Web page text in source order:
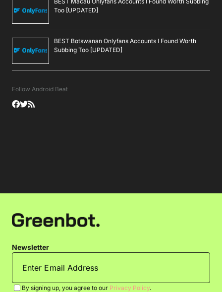
Too [UPDATED]
BEST Botswanan Onlyfans Accounts I Found Worth
Subbing Too [UPDATED]
Follow Android Beat
Newsletter
By signing up, you agree to our Privacy Policy.